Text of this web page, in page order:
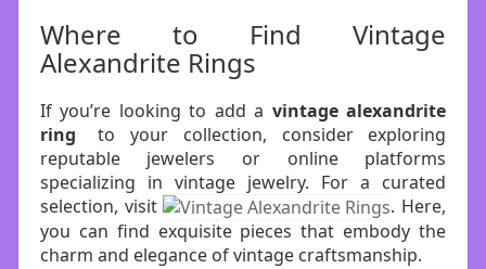
Where to Find Vintage
Alexandrite Rings
If you’re looking to add a vintage alexandrite
ring
to your collection, consider exploring
reputable jewelers or online platforms
specializing in vintage jewelry. For a curated
selection, visit
. Here,
you can find exquisite pieces that embody the
charm and elegance of vintage craftsmanship.